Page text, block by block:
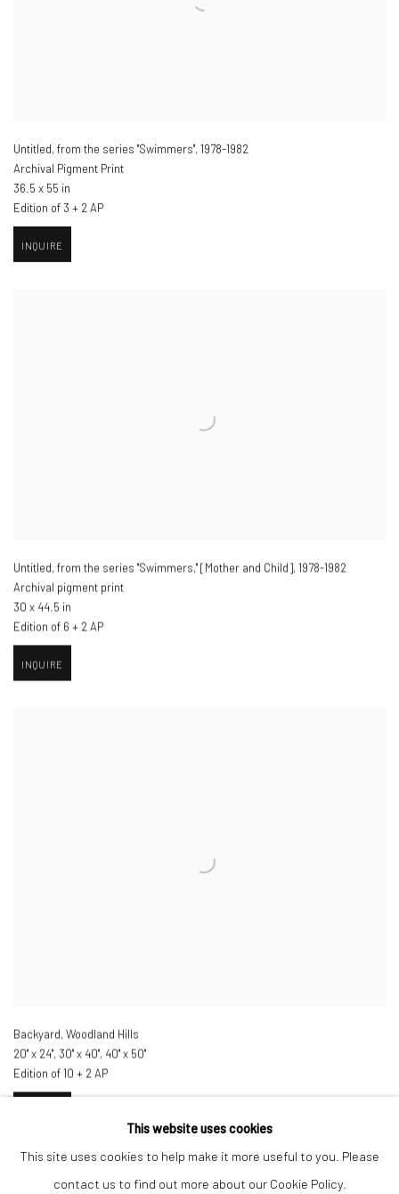
Untitled, from the series "Swimmers", 1978-1982
Archival Pigment Print
36.5 x 55 in
Edition of 3 + 2 AP
INQUIRE
Untitled, from the series "Swimmers," [Mother and Child], 1978-1982
Archival pigment print
30 x 44.5 in
Edition of 6 + 2 AP
INQUIRE
Backyard, Woodland Hills
20" x 24", 30" x 40", 40" x 50"
Edition of 10 + 2 AP
This website uses cookies
This site uses cookies to help make it more useful to you. Please
contact us to find out more about our Cookie Policy.